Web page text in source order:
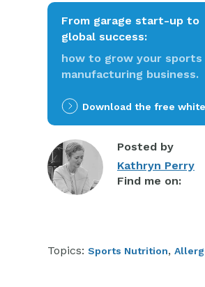
From garage start-up to
global success:
how to grow your
manufacturing business.
Download the free
Posted by
Kathryn Perry
Find me on:
Topics: Sports Nutrition,